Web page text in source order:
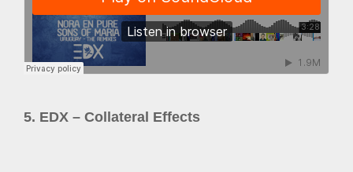
5. EDX – Collateral Effects